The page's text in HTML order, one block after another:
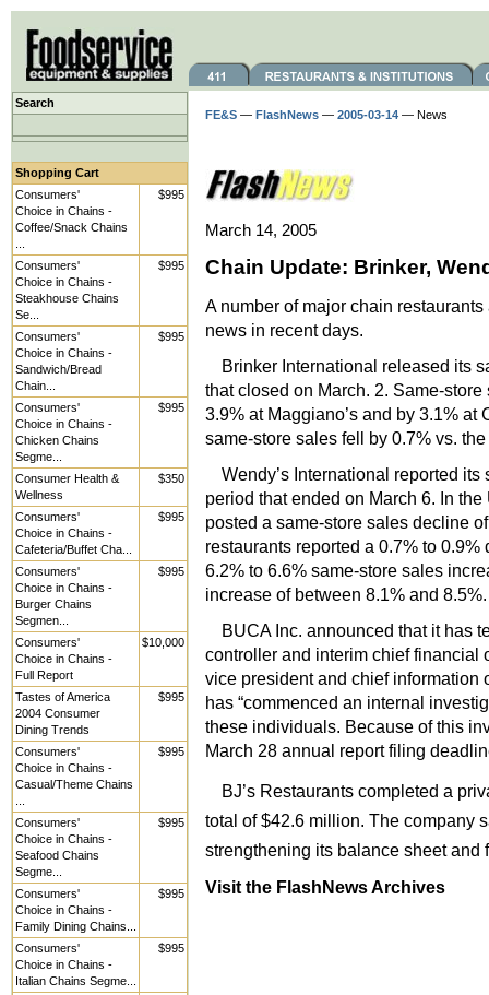
Search
Shopping Cart
Consumers'
Choice in Chains -
Coffee/Snack Chains
$995
Consumers'
Choice in Chains -
Steakhouse Chains
Se...
$995
Consumers'
Choice in Chains -
Sandwich/Bread
Chain...
$995
Consumers'
Choice in Chains -
Chicken Chains
Segme...
$995
Consumer Health &
Wellness
$350
Consumers'
Choice in Chains -
Cafeteria/Buffet Cha...
$995
Consumers'
Choice in Chains -
Burger Chains
Segmen...
$995
Consumers'
Choice in Chains -
Full Report
$10,000
Tastes of America
2004 Consumer
Dining Trends
$995
Consumers'
Choice in Chains -
Casual/Theme Chains
$995
Consumers'
Choice in Chains -
Seafood Chains
Segme...
$995
Consumers'
Choice in Chains -
Family Dining Chains...
$995
Consumers'
Choice in Chains -
Italian Chains Segme...
$995
FE&S — FlashNews — 2005-03-14 — News
March 14, 2005
Chain Update: Brinker,
A number of major chain
news in recent days.
Brinker International released its
that closed on March. 2. Same-
3.9% at Maggiano’s and by 3.1% at
same-store sales fell by 0.7% vs.
Wendy’s International reported
period that ended on March 6. In
posted a same-store sales decline
restaurants reported a 0.7% to
6.2% to 6.6% same-store sales
increase of between 8.1% and 8.5%.
BUCA Inc. announced that it has
controller and interim chief financial
vice president and chief information
has “commenced an internal
these individuals. Because of this
March 28 annual report filing
BJ’s Restaurants completed a
total of $42.6 million. The company
strengthening its balance sheet and
Visit the FlashNews Archives